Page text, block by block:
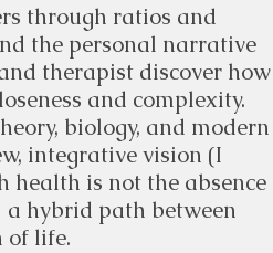
through ratios and
the personal narrative
therapist discover how
and complexity.
biology, and modern
integrative vision (I
is not the absence
a hybrid path between
of life.